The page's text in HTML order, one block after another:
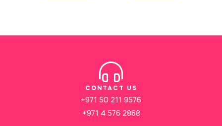
CONTACT US
+971 50 211 9576
+971 4 576 2868